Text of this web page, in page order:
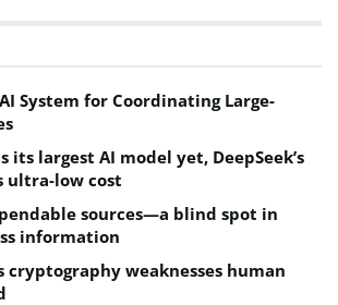
System for Coordinating Large-
its largest AI model yet, DeepSeek’s
ultra-low cost
sources—a blind spot in
information
cryptography weaknesses human